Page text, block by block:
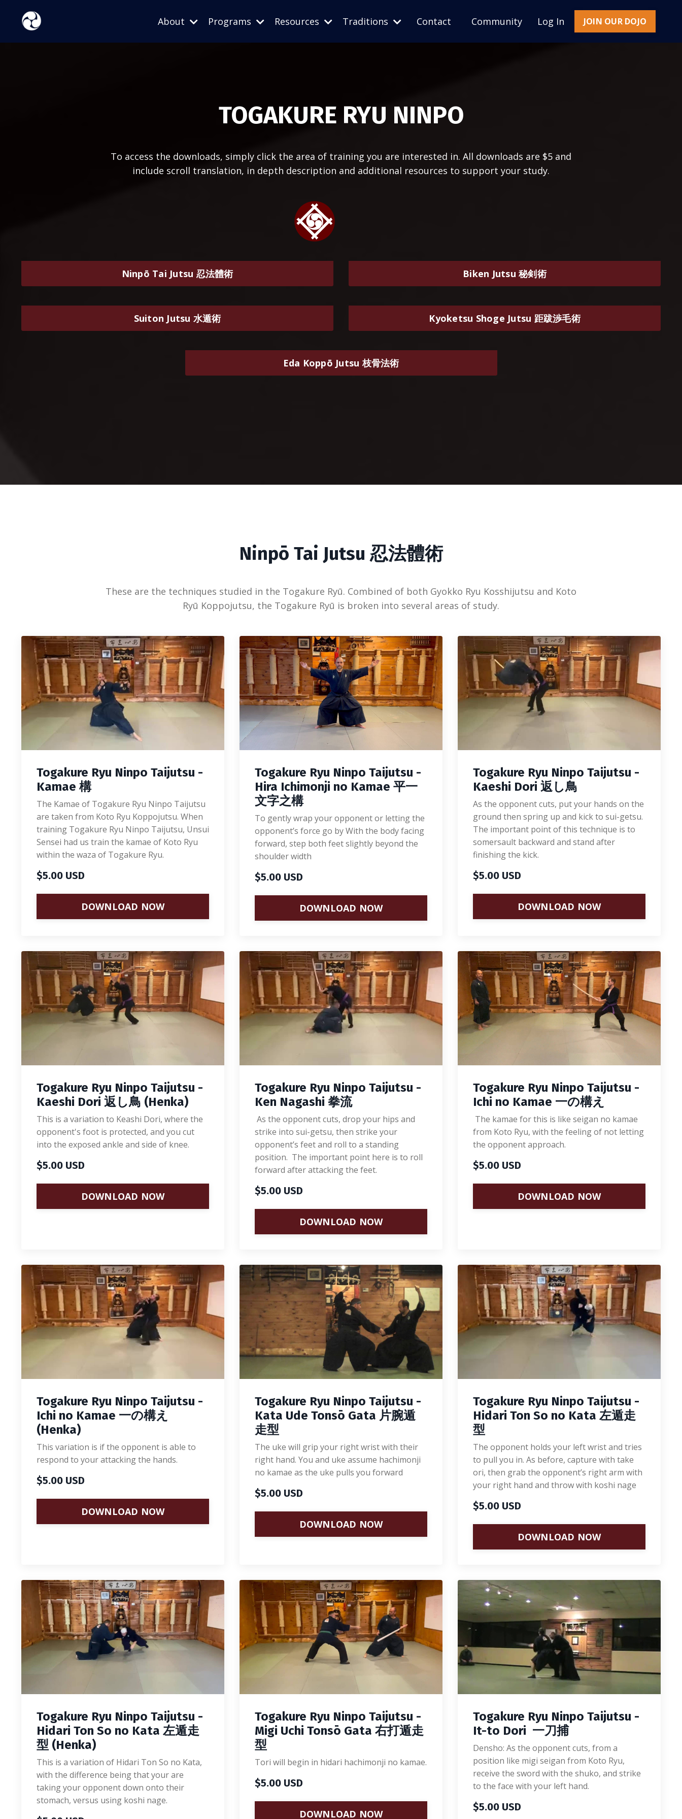
About Programs Resources Traditions Contact Community Log In JOIN OUR DOJO
TOGAKURE RYU NINPO
To access the downloads, simply click the area of training you are interested in. All downloads are $5 and
include scroll translation, in depth description and additional resources to support your study.
Ninpō Tai Jutsu 忍法體術 Biken Jutsu 秘剣術
Suiton Jutsu 水遁術 Kyoketsu Shoge Jutsu 距跋渉毛術
Eda Koppō Jutsu 枝骨法術
Ninpō Tai Jutsu 忍法體術
These are the techniques studied in the Togakure Ryū. Combined of both Gyokko Ryu Kosshijutsu and Koto
Ryū Koppojutsu, the Togakure Ryū is broken into several areas of study.
Togakure Ryu Ninpo Taijutsu -
Kamae 構
The Kamae of Togakure Ryu Ninpo Taijutsu
are taken from Koto Ryu Koppojutsu. When
training Togakure Ryu Ninpo Taijutsu, Unsui
Sensei had us train the kamae of Koto Ryu
within the waza of Togakure Ryu.
$5.00 USD
DOWNLOAD NOW
Togakure Ryu Ninpo Taijutsu -
Hira Ichimonji no Kamae 平一
文字之構
To gently wrap your opponent or letting the
opponent’s force go by With the body facing
forward, step both feet slightly beyond the
shoulder width
$5.00 USD
DOWNLOAD NOW
Togakure Ryu Ninpo Taijutsu -
Kaeshi Dori 返し鳥
As the opponent cuts, put your hands on the
ground then spring up and kick to sui-getsu.
The important point of this technique is to
somersault backward and stand after
finishing the kick.
$5.00 USD
DOWNLOAD NOW
Togakure Ryu Ninpo Taijutsu -
Kaeshi Dori 返し鳥 (Henka)
This is a variation to Keashi Dori, where the
opponent's foot is protected, and you cut
into the exposed ankle and side of knee.
$5.00 USD
DOWNLOAD NOW
Togakure Ryu Ninpo Taijutsu -
Ken Nagashi 拳流
As the opponent cuts, drop your hips and
strike into sui-getsu, then strike your
opponent’s feet and roll to a standing
position. The important point here is to roll
forward after attacking the feet.
$5.00 USD
DOWNLOAD NOW
Togakure Ryu Ninpo Taijutsu -
Ichi no Kamae 一の構え
The kamae for this is like seigan no kamae
from Koto Ryu, with the feeling of not letting
the opponent approach.
$5.00 USD
DOWNLOAD NOW
Togakure Ryu Ninpo Taijutsu -
Ichi no Kamae 一の構え
(Henka)
This variation is if the opponent is able to
respond to your attacking the hands.
$5.00 USD
DOWNLOAD NOW
Togakure Ryu Ninpo Taijutsu -
Kata Ude Tonsō Gata 片腕遁
走型
The uke will grip your right wrist with their
right hand. You and uke assume hachimonji
no kamae as the uke pulls you forward
$5.00 USD
DOWNLOAD NOW
Togakure Ryu Ninpo Taijutsu -
Hidari Ton So no Kata 左遁走
型
The opponent holds your left wrist and tries
to pull you in. As before, capture with take
ori, then grab the opponent’s right arm with
your right hand and throw with koshi nage
$5.00 USD
DOWNLOAD NOW
Togakure Ryu Ninpo Taijutsu -
Hidari Ton So no Kata 左遁走
型 (Henka)
This is a variation of Hidari Ton So no Kata,
with the difference being that your are
taking your opponent down onto their
stomach, versus using koshi nage.
Togakure Ryu Ninpo Taijutsu -
Migi Uchi Tonsō Gata 右打遁走
型
Tori will begin in hidari hachimonji no kamae.
$5.00 USD
DOWNLOAD NOW
Togakure Ryu Ninpo Taijutsu -
It-to Dori 一刀捕
Densho: As the opponent cuts, from a
position like migi seigan from Koto Ryu,
receive the sword with the shuko, and strike
to the face with your left hand.
$5.00 USD